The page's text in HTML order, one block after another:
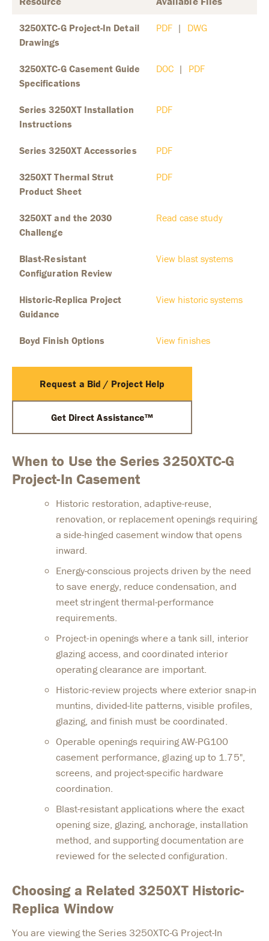
3250XTC-G Project-In Detail
Drawings
PDF | DWG
3250XTC-G Casement Guide
Specifications
DOC | PDF
Series 3250XT Installation
Instructions
PDF
Series 3250XT Accessories PDF
3250XT Thermal Strut
Product Sheet
PDF
3250XT and the 2030
Challenge
Read case study
Blast-Resistant
Configuration Review
View blast systems
Historic-Replica Project
Guidance
View historic systems
Boyd Finish Options View finishes
Request a Bid / Project Help
Get Direct Assistance™
When to Use the Series 3250XTC-G
Project-In Casement
Historic restoration, adaptive-reuse,
renovation, or replacement openings requiring
a side-hinged casement window that opens
inward.
Energy-conscious projects driven by the need
to save energy, reduce condensation, and
meet stringent thermal-performance
requirements.
Project-in openings where a tank sill, interior
glazing access, and coordinated interior
operating clearance are important.
Historic-review projects where exterior snap-in
muntins, divided-lite patterns, visible profiles,
glazing, and finish must be coordinated.
Operable openings requiring AW-PG100
casement performance, glazing up to 1.75",
screens, and project-specific hardware
coordination.
Blast-resistant applications where the exact
opening size, glazing, anchorage, installation
method, and supporting documentation are
reviewed for the selected configuration.
Choosing a Related 3250XT Historic-
Replica Window
You are viewing the Series 3250XTC-G Project-In